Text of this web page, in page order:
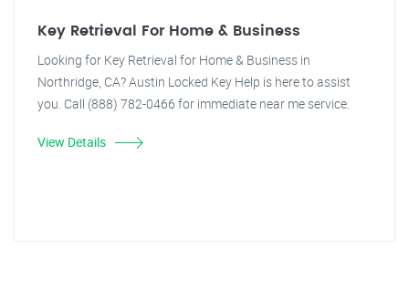
Key Retrieval For Home & Business
Looking for Key Retrieval for Home & Business in
Northridge, CA? Austin Locked Key Help is here to assist
you. Call (888) 782-0466 for immediate near me service.
View Details